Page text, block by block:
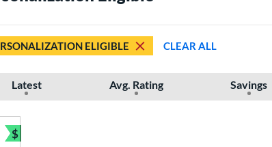
ELIGIBLE CLEAR ALL
Latest Avg. Rating Savings
$
Bundle and Save